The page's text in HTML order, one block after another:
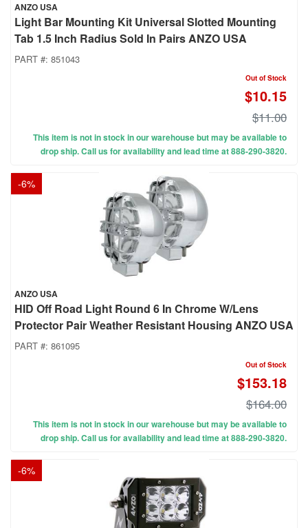
ANZO USA
Light Bar Mounting Kit Universal Slotted Mounting
Tab 1.5 Inch Radius Sold In Pairs ANZO USA
PART #: 851043
Out of Stock
$10.15
$11.00
This item is not in stock in our warehouse but may be available to
drop ship. Call us for availability and lead time at 888-290-3820.
-6%
ANZO USA
HID Off Road Light Round 6 In Chrome W/Lens
Protector Pair Weather Resistant Housing ANZO USA
PART #: 861095
Out of Stock
$153.18
$164.00
This item is not in stock in our warehouse but may be available to
drop ship. Call us for availability and lead time at 888-290-3820.
-6%